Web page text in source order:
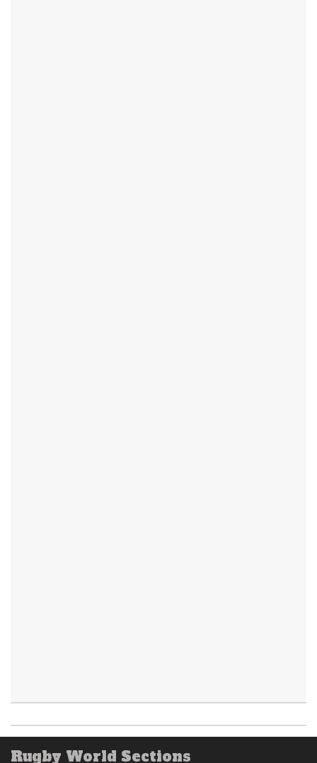
Rugby World Sections